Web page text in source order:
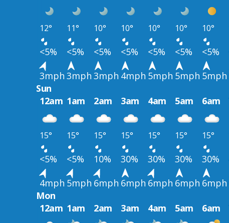
12° 11° 10° 10° 10° 10° 10°
<5% <5% <5% <5% <5% <5% <5%
3mph 3mph 3mph 4mph 5mph 5mph 5mph
Sun
12am 1am 2am 3am 4am 5am 6am
15° 15° 15° 15° 15° 15° 15°
<5% <5% 10% 30% 30% 30% 30%
4mph 5mph 6mph 6mph 6mph 6mph 6mph
Mon
12am 1am 2am 3am 4am 5am 6am